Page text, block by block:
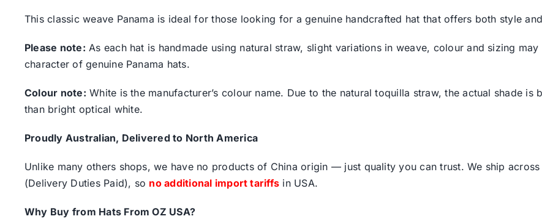
This classic weave Panama is ideal for those looking for a genuine handcrafted hat that offers both style
Please note: As each hat is handmade using natural straw, slight variations in weave, colour and sizing
character of genuine Panama hats.
Colour note: White is the manufacturer’s colour name. Due to the natural toquilla straw, the actual shade
than bright optical white.
Proudly Australian, Delivered to North America
Unlike many others shops, we have no products of China origin — just quality you can trust. We ship
(Delivery Duties Paid), so no additional import tariffs in USA.
Why Buy from Hats From OZ USA?